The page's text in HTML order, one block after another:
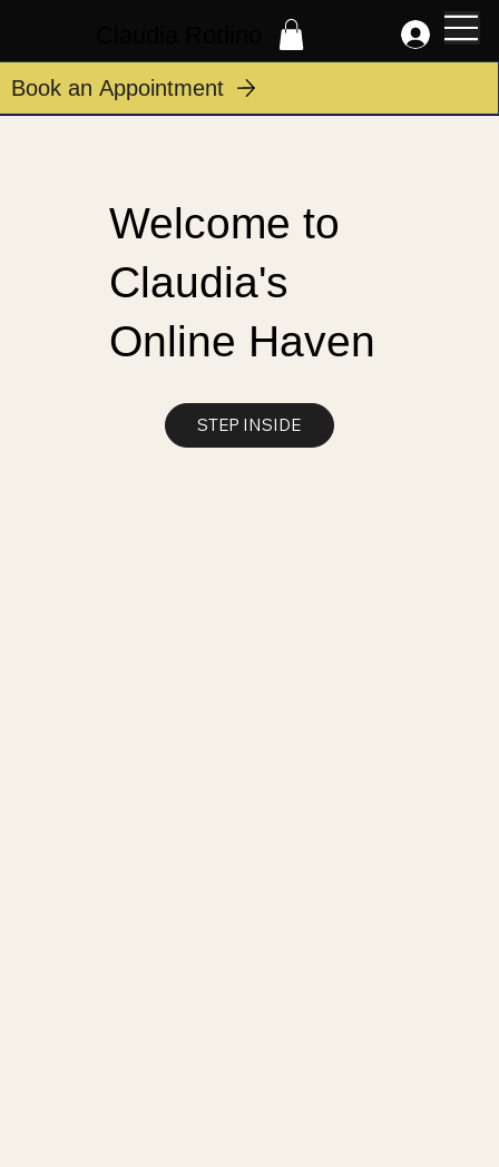
Book an Appointment
Welcome to
Claudia's
Online Haven
STEP INSIDE